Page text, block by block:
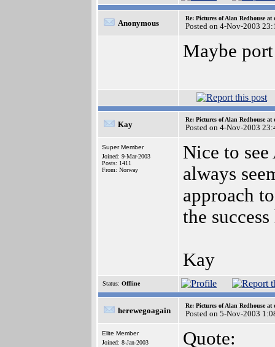
Anonymous
Re: Pictures of Alan Redhouse at
Posted on 4-Nov-2003
Maybe
Kay
Re: Pictures of Alan Redhouse at
Posted on 4-Nov-2003
Super Member
Joined: 9-Mar-2003
Posts: 1411
From: Norway
Nice to
always
approach
the
Kay
Status: Offline
herewegoagain
Re: Pictures of Alan Redhouse at
Posted on 5-Nov-2003
Elite Member
Joined: 8-Jan-2003
Quote: